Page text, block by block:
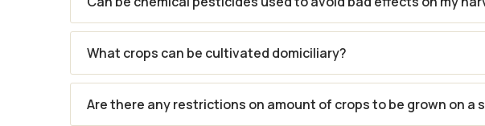
What crops can be cultivated domiciliary?
Are there any restrictions on amount of crops to be grown on a